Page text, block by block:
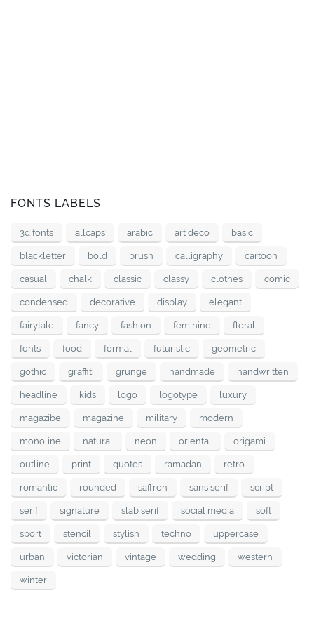
FONTS LABELS
3d fonts allcaps arabic art deco basic
blackletter bold brush calligraphy cartoon
casual chalk classic classy clothes comic
condensed decorative display elegant
fairytale fancy fashion feminine floral
fonts food formal futuristic geometric
gothic graffiti grunge handmade handwritten
headline kids logo logotype luxury
magazibe magazine military modern
monoline natural neon oriental origami
outline print quotes ramadan retro
romantic rounded saffron sans serif script
serif signature slab serif social media soft
sport stencil stylish techno uppercase
urban victorian vintage wedding western
winter